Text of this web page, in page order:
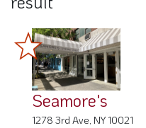
Seamore's
1278 3rd Ave, NY 10021
0 Miles away